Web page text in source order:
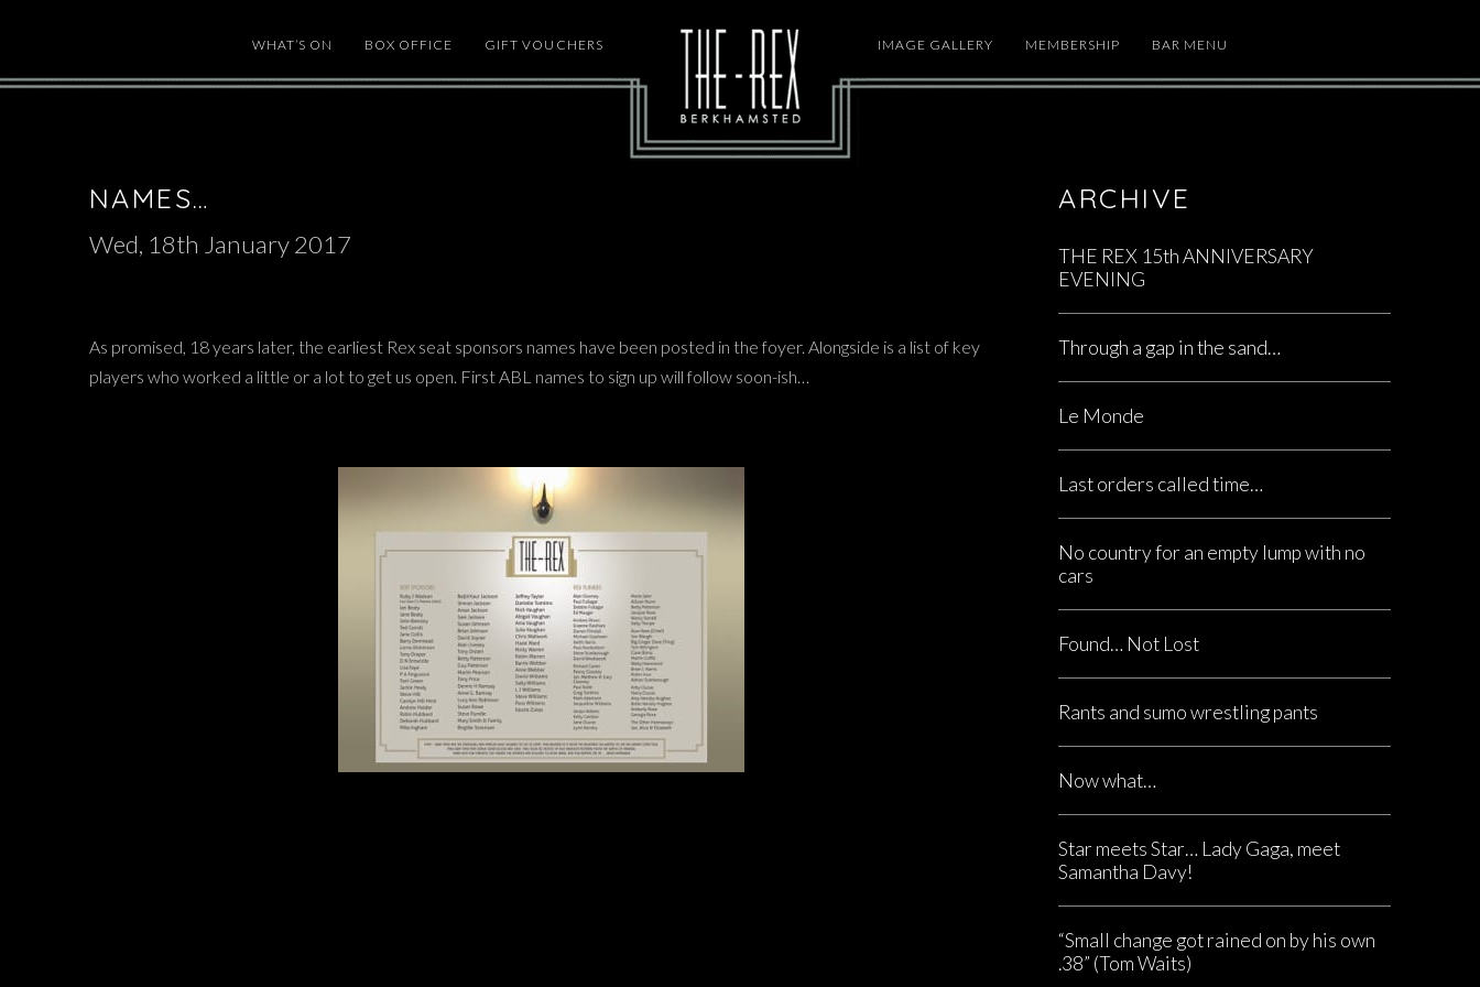
WHAT’S ON BOX OFFICE GIFT VOUCHERS IMAGE GALLERY MEMBERSHIP BAR MENU
NAMES…
Wed, 18th January 2017
As promised, 18 years later, the earliest Rex seat sponsors names have been posted in the foyer. Alongside is a list of key
players who worked a little or a lot to get us open. First ABL names to sign up will follow soon-ish…
ARCHIVE
THE REX 15th ANNIVERSARY
EVENING
Through a gap in the sand…
Le Monde
Last orders called time…
No country for an empty lump with no
cars
Found… Not Lost
Rants and sumo wrestling pants
Now what…
Star meets Star… Lady Gaga, meet
Samantha Davy!
“Small change got rained on by his own
.38” (Tom Waits)